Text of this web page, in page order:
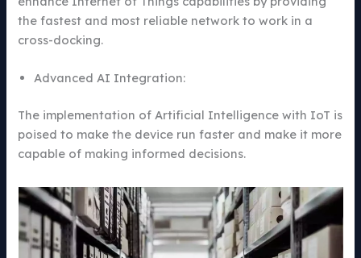
the fastest and most reliable network to work in a
cross-docking.
Advanced AI Integration:
The implementation of Artificial Intelligence with IoT is
poised to make the device run faster and make it more
capable of making informed decisions.